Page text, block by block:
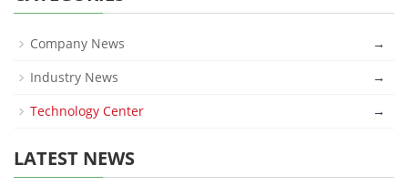
Company News
→
Industry News
→
Technology Center
→
LATEST NEWS